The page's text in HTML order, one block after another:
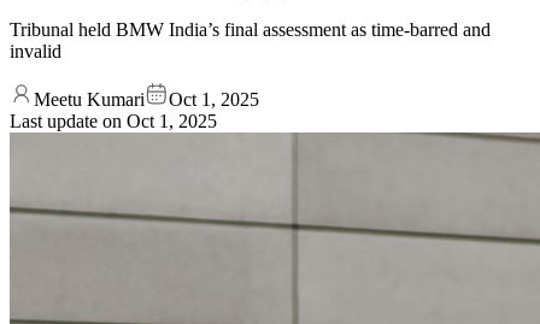
Tribunal held BMW India’s final assessment as time-barred and
invalid
Meetu Kumari
Oct 1, 2025
Last update on Oct 1, 2025